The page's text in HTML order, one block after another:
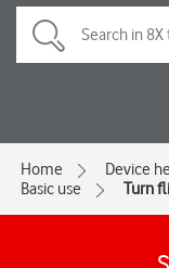
Home Device
Basic use
Turn